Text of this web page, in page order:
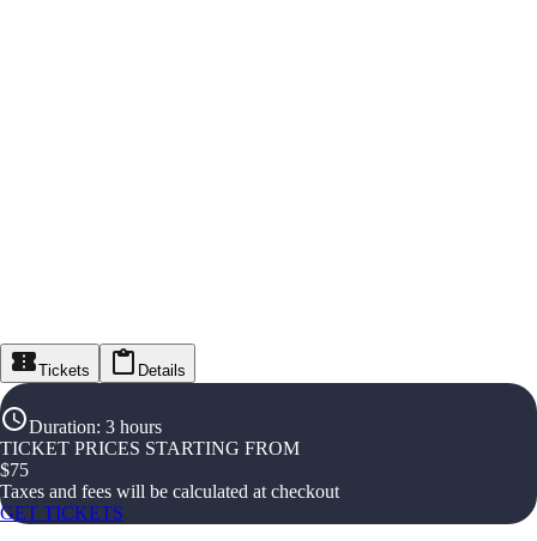
Tickets Details
Duration: 3 hours
TICKET PRICES STARTING FROM
$75
Taxes and fees will be calculated at checkout
GET TICKETS